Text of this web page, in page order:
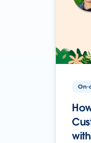
On-